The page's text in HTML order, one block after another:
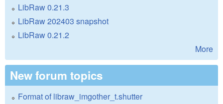
LibRaw 0.21.3
LibRaw 202403 snapshot
LibRaw 0.21.2
More
New forum topics
Format of libraw_imgother_t.shutter